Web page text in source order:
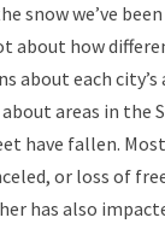
snow we’ve
about how
about each
areas in the
have fallen.
or loss of
has also